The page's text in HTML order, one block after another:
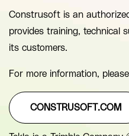
Construsoft is an
provides training, technical
its customers.
For more information,
CONSTRUSOFT.COM